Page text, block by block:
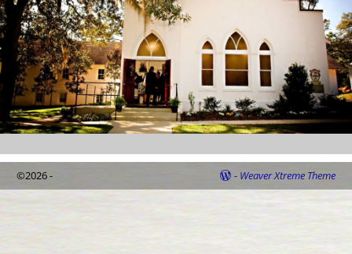
©2026 - - Weaver Xtreme Theme